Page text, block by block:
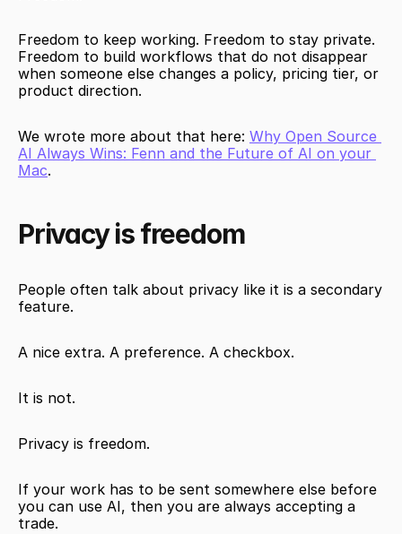
Freedom to keep working. Freedom to stay private.
Freedom to build workflows that do not disappear
when someone else changes a policy, pricing tier, or
product direction.
We wrote more about that here: Why Open Source
AI Always Wins: Fenn and the Future of AI on your
Mac.
Privacy is freedom
People often talk about privacy like it is a secondary
feature.
A nice extra. A preference. A checkbox.
It is not.
Privacy is freedom.
If your work has to be sent somewhere else before
you can use AI, then you are always accepting a
trade.